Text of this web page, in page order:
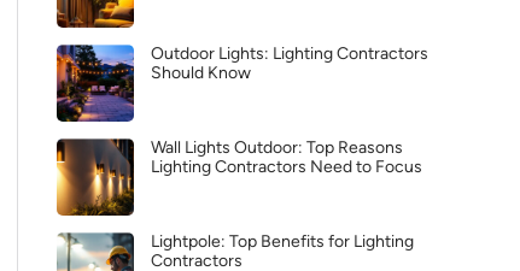
Outdoor Lights: Lighting Contractors
Should Know
Wall Lights Outdoor: Top Reasons
Lighting Contractors Need to Focus
Lightpole: Top Benefits for Lighting
Contractors